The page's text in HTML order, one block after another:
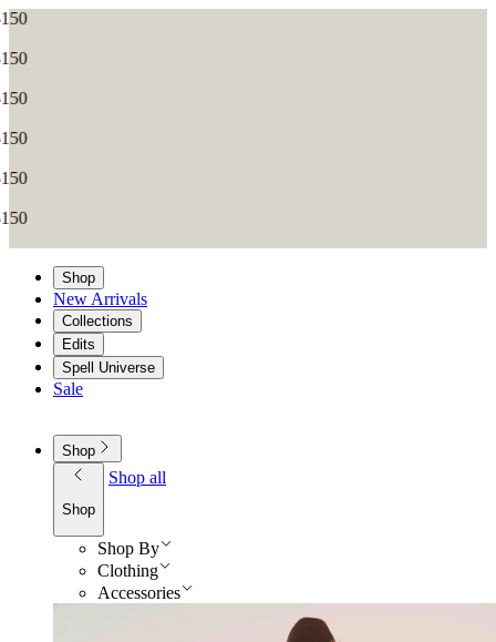
Shop
New Arrivals
Collections
Edits
Spell Universe
Sale
Shop
Shop
Shop all
Shop By
Clothing
Accessories